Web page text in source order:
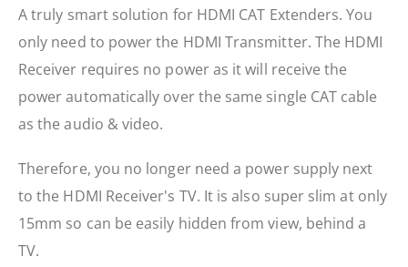
A truly smart solution for HDMI CAT Extenders. You
only need to power the HDMI Transmitter. The HDMI
Receiver requires no power as it will receive the
power automatically over the same single CAT cable
as the audio & video.
Therefore, you no longer need a power supply next
to the HDMI Receiver's TV. It is also super slim at only
15mm so can be easily hidden from view, behind a
TV.